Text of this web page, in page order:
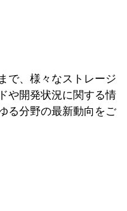
で、様々なストレージ
や開発状況に関する情
る分野の最新動向をご